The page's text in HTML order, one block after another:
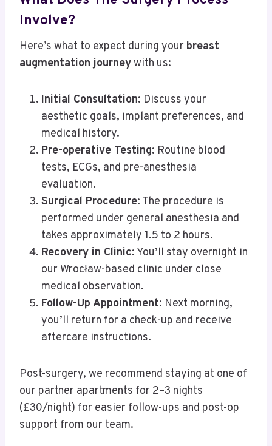
Involve?
Here’s what to expect during your breast
augmentation journeywith us:
Initial Consultation: Discuss your
aesthetic goals, implant preferences, and
medical history.
Pre-operative Testing: Routine blood
tests, ECGs, and pre-anesthesia
evaluation.
Surgical Procedure: The procedure is
performed under general anesthesia and
takes approximately 1.5 to 2 hours.
Recovery in Clinic: You’ll stay overnight in
our Wrocław-based clinic under close
medical observation.
Follow-Up Appointment: Next morning,
you’ll return for a check-up and receive
aftercare instructions.
Post-surgery, we recommend staying at one of
our partner apartments for 2–3 nights
(£30/night) for easier follow-ups and post-op
support from our team.